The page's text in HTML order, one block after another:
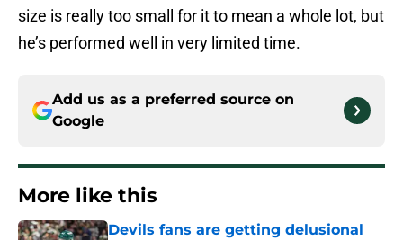
size is really too small for it to mean a whole lot, but
he’s performed well in very limited time.
Add us as a preferred source on
Google
More like this
Devils fans are getting delusional